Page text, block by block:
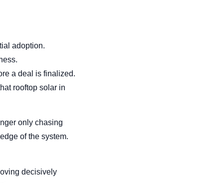
adoption.
a deal is finalized.
rooftop solar in
only chasing
of the system.
decisively